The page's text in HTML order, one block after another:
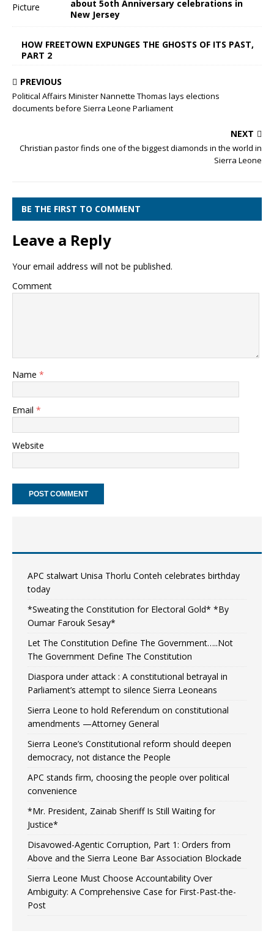
about 5oth Anniversary celebrations in
New Jersey
HOW FREETOWN EXPUNGES THE GHOSTS OF ITS PAST,
PART 2
PREVIOUS
Political Affairs Minister Nannette Thomas lays elections
documents before Sierra Leone Parliament
NEXT
Christian pastor finds one of the biggest diamonds in the world in
Sierra Leone
BE THE FIRST TO COMMENT
Leave a Reply
Your email address will not be published.
Comment
Name *
Email *
Website
APC stalwart Unisa Thorlu Conteh celebrates birthday
today
*Sweating the Constitution for Electoral Gold* *By
Oumar Farouk Sesay*
Let The Constitution Define The Government…..Not
The Government Define The Constitution
Diaspora under attack : A constitutional betrayal in
Parliament’s attempt to silence Sierra Leoneans
Sierra Leone to hold Referendum on constitutional
amendments —Attorney General
Sierra Leone’s Constitutional reform should deepen
democracy, not distance the People
APC stands firm, choosing the people over political
convenience
*Mr. President, Zainab Sheriff Is Still Waiting for
Justice*
Disavowed-Agentic Corruption, Part 1: Orders from
Above and the Sierra Leone Bar Association Blockade
Sierra Leone Must Choose Accountability Over
Ambiguity: A Comprehensive Case for First-Past-the-
Post